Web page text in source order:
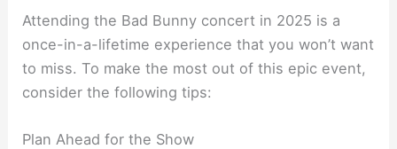
Attending the Bad Bunny concert in 2025 is a
once-in-a-lifetime experience that you won’t want
to miss. To make the most out of this epic event,
consider the following tips:
Plan Ahead for the Show